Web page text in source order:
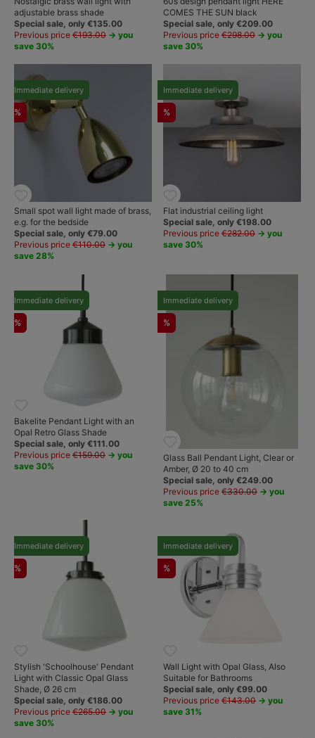
adjustable brass shade
Special sale, only €135.00
Previous price €193.00 → you
save 30%
COMES THE SUN black
Special sale, only €209.00
Previous price €298.00 → you
save 30%
Immediate delivery
%
Small spot wall light made of brass,
e.g. for the bedside
Special sale, only €79.00
Previous price €110.00 → you
save 28%
Immediate delivery
%
Flat industrial ceiling light
Special sale, only €198.00
Previous price €282.00 → you
save 30%
Immediate delivery
%
Bakelite Pendant Light with an
Opal Retro Glass Shade
Special sale, only €111.00
Previous price €159.00 → you
save 30%
Immediate delivery
%
Glass Ball Pendant Light, Clear or
Amber, Ø 20 to 40 cm
Special sale, only €249.00
Previous price €330.00 → you
save 25%
Immediate delivery
%
Stylish 'Schoolhouse' Pendant
Light with Classic Opal Glass
Shade, Ø 26 cm
Special sale, only €186.00
Previous price €265.00 → you
save 30%
Immediate delivery
%
Wall Light with Opal Glass, Also
Suitable for Bathrooms
Special sale, only €99.00
Previous price €143.00 → you
save 31%